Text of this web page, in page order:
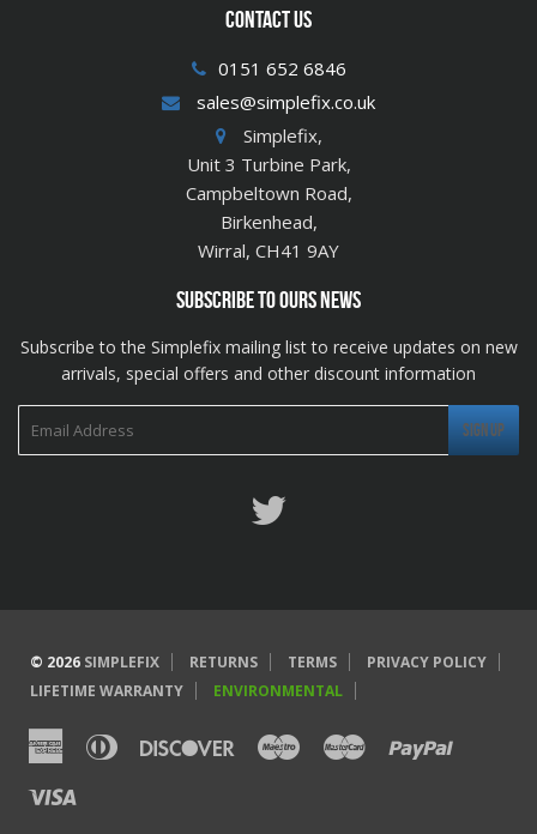
CONTACT US
0151 652 6846
sales@simplefix.co.uk
Simplefix,
Unit 3 Turbine Park,
Campbeltown Road,
Birkenhead,
Wirral, CH41 9AY
SUBSCRIBE TO OURS NEWS
Subscribe to the Simplefix mailing list to receive updates on new
arrivals, special offers and other discount information
© 2026 SIMPLEFIX RETURNS TERMS
PRIVACY POLICY
LIFETIME WARRANTY
ENVIRONMENTAL
AmericanDiners
DiscoverMaestroMaster Paypal